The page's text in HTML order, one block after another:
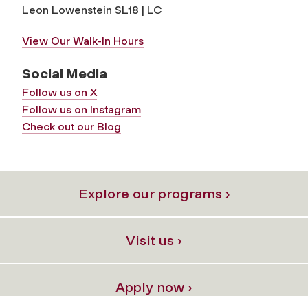
Leon Lowenstein SL18 | LC
View Our Walk-In Hours
Social Media
Follow us on X
Follow us on Instagram
Check out our Blog
Explore our programs ›
Visit us ›
Apply now ›